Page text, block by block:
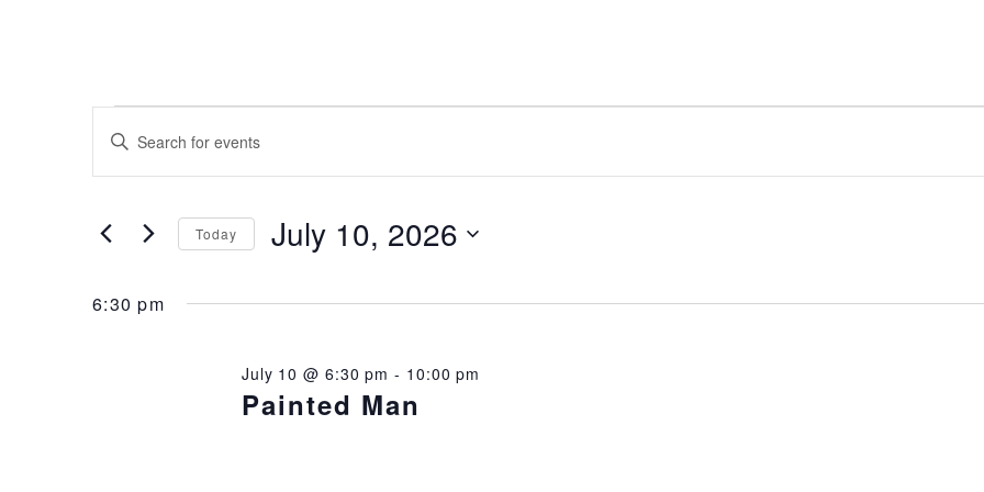
EVENTS
FOR
JULY
10,
EVENTS
SEARCH
AND
NAVIGATION
Enter
Keyword.
Search
Events
by
Today July 10, 2026
6:30 pm
Painted Man
July 10 @ 6:30 pm - 10:00 pm